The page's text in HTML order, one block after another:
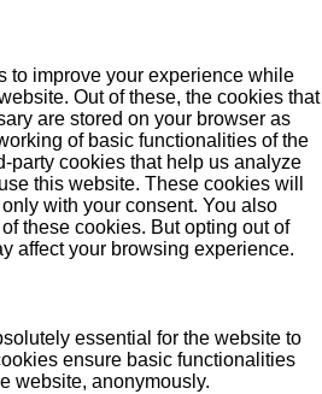
to improve your experience while
Out of these, the cookies that
are stored on your browser as
of basic functionalities of the
party cookies that help us analyze
this website. These cookies will
with your consent. You also
these cookies. But opting out of
affect your browsing experience.
essential for the website to
ensure basic functionalities
website, anonymously.